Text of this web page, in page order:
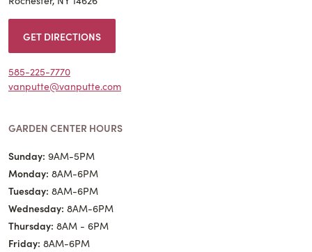
GET DIRECTIONS
585-225-7770
vanputte@vanputte.com
GARDEN CENTER HOURS
Sunday: 9AM-5PM
Monday: 8AM-6PM
Tuesday: 8AM-6PM
Wednesday: 8AM-6PM
Thursday: 8AM - 6PM
Friday: 8AM-6PM